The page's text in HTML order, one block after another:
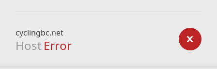
cyclingbc.net
Host Error